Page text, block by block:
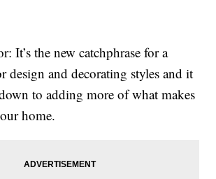
It’s the new catchphrase for a
design and decorating styles and it
to adding more of what makes
home.